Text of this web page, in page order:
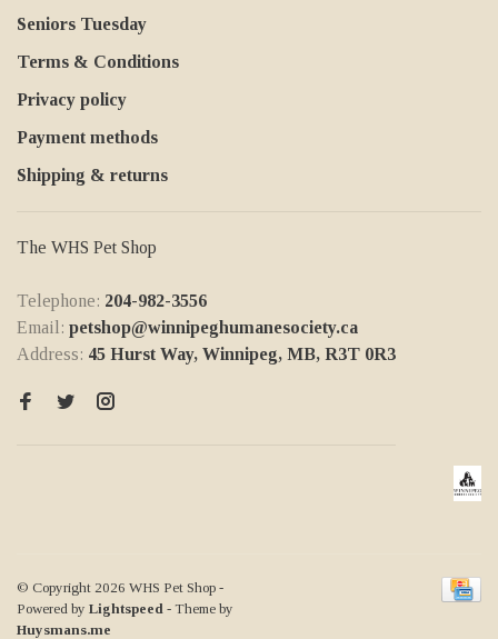
Seniors Tuesday
Terms & Conditions
Privacy policy
Payment methods
Shipping & returns
The WHS Pet Shop
Telephone: 204-982-3556
Email: petshop@winnipeghumanesociety.ca
Address: 45 Hurst Way, Winnipeg, MB, R3T 0R3
© Copyright 2026 WHS Pet Shop -
Powered by Lightspeed - Theme by
Huysmans.me